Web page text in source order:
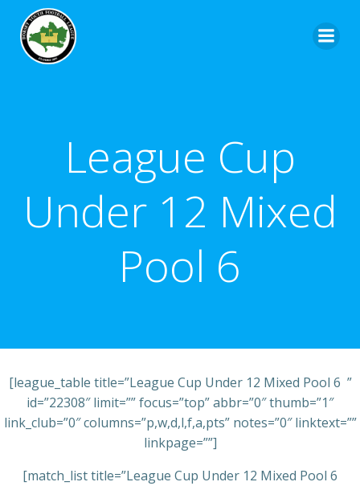
League Cup
Under 12 Mixed
Pool 6
[league_table title=”League Cup Under 12 Mixed Pool 6 ”
id=”22308″ limit=”” focus=”top” abbr=”0″ thumb=”1″
link_club=”0″ columns=”p,w,d,l,f,a,pts” notes=”0″ linktext=””
linkpage=””]
[match_list title=”League Cup Under 12 Mixed Pool 6